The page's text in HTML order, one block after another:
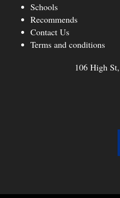
Schools
Recommends
Contact Us
Terms and conditions
106 High